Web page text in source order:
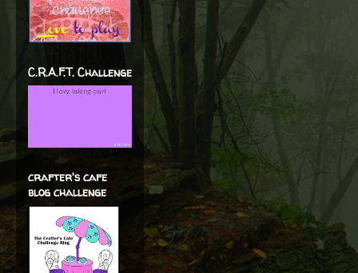
C.R.A.F.T. Challenge
crafter's cafe
blog challenge